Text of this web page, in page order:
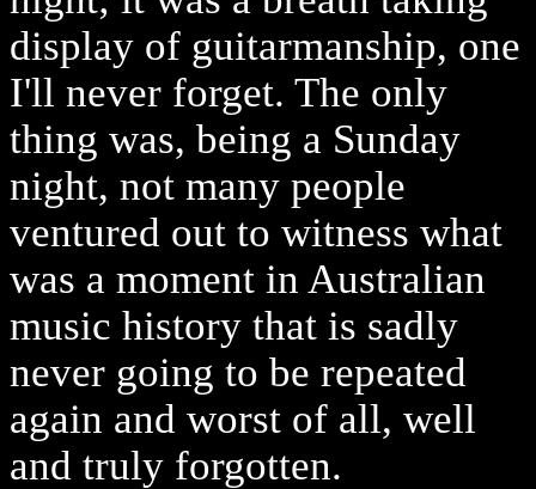
display of guitarmanship, one
I'll never forget. The only
thing was, being a Sunday
night, not many people
ventured out to witness what
was a moment in Australian
music history that is sadly
never going to be repeated
again and worst of all, well
and truly forgotten.